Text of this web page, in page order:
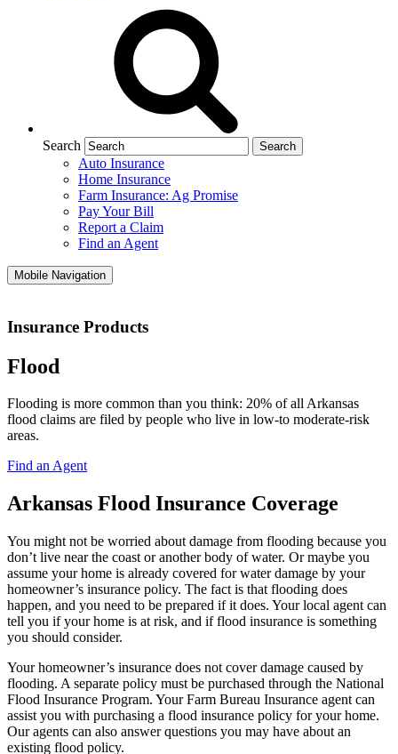
Search
Auto Insurance
Home Insurance
Farm Insurance: Ag Promise
Pay Your Bill
Report a Claim
Find an Agent
Mobile Navigation
Insurance Products
Flood
Flooding is more common than you think: 20% of all Arkansas
flood claims are filed by people who live in low-to moderate-risk
areas.
Find an Agent
Arkansas Flood Insurance Coverage
You might not be worried about damage from flooding because you
don’t live near the coast or another body of water. Or maybe you
assume your home is already covered for water damage by your
homeowner’s insurance policy. The fact is that flooding does
happen, and you need to be prepared if it does. Your local agent can
tell you if your home is at risk, and if flood insurance is something
you should consider.
Your homeowner’s insurance does not cover damage caused by
flooding. A separate policy must be purchased through the National
Flood Insurance Program. Your Farm Bureau Insurance agent can
assist you with purchasing a flood insurance policy for your home.
Our agents can also answer questions you may have about an
existing flood policy.